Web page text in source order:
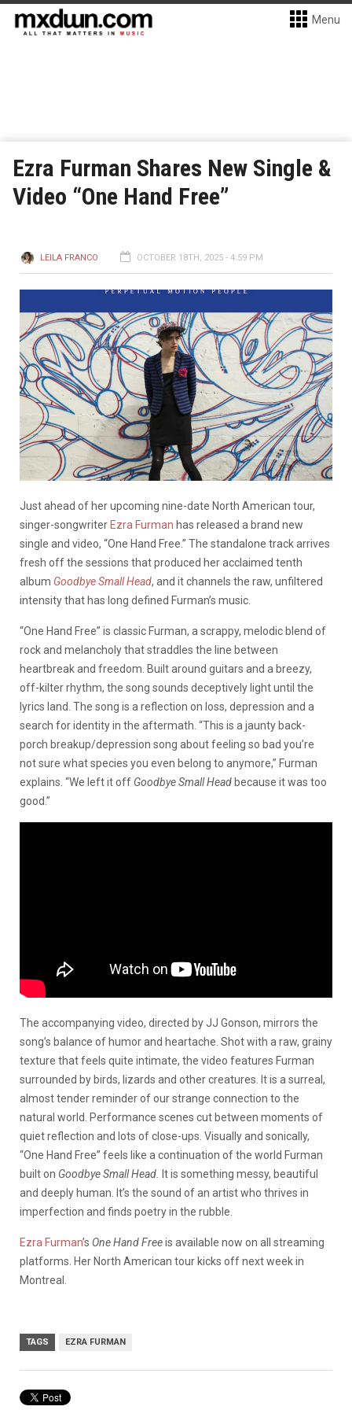
Menu
Ezra Furman Shares New Single &
Video “One Hand Free”
LEILA FRANCO OCTOBER 18TH, 2025 - 4:59 PM
Just ahead of her upcoming nine-date North American tour,
singer-songwriter Ezra Furman has released a brand new
single and video, “One Hand Free.” The standalone track arrives
fresh off the sessions that produced her acclaimed tenth
album Goodbye Small Head, and it channels the raw, unfiltered
intensity that has long defined Furman’s music.
“One Hand Free” is classic Furman, a scrappy, melodic blend of
rock and melancholy that straddles the line between
heartbreak and freedom. Built around guitars and a breezy,
off-kilter rhythm, the song sounds deceptively light until the
lyrics land. The song is a reflection on loss, depression and a
search for identity in the aftermath. “This is a jaunty back-
porch breakup/depression song about feeling so bad you’re
not sure what species you even belong to anymore,” Furman
explains. “We left it off Goodbye Small Head because it was too
good.”
The accompanying video, directed by JJ Gonson, mirrors the
song’s balance of humor and heartache. Shot with a raw, grainy
texture that feels quite intimate, the video features Furman
surrounded by birds, lizards and other creatures. It is a surreal,
almost tender reminder of our strange connection to the
natural world. Performance scenes cut between moments of
quiet reflection and lots of close-ups. Visually and sonically,
“One Hand Free” feels like a continuation of the world Furman
built on Goodbye Small Head.
It is something messy, beautiful
and deeply human. It’s the sound of an artist who thrives in
imperfection and finds poetry in the rubble.
Ezra Furman’s One Hand Freeis available now on all streaming
platforms. Her North American tour kicks off next week in
Montreal.
TAGS EZRA FURMAN